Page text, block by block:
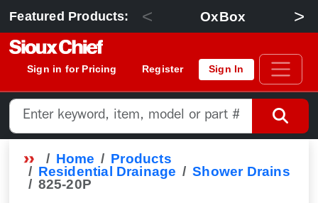
Featured Products: < OxBox >
Sign in for Pricing Register Sign In
Home
Products
Residential Drainage
Shower Drains
825-20P